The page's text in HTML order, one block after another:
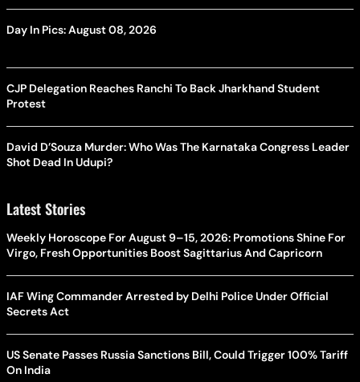
Day In Pics: August 08, 2026
CJP Delegation Reaches Ranchi To Back Jharkhand Student
Protest
David D’Souza Murder: Who Was The Karnataka Congress Leader
Shot Dead In Udupi?
Latest Stories
Weekly Horoscope For August 9–15, 2026: Promotions Shine For
Virgo, Fresh Opportunities Boost Sagittarius And Capricorn
IAF Wing Commander Arrested by Delhi Police Under Official
Secrets Act
US Senate Passes Russia Sanctions Bill, Could Trigger 100% Tariff
On India